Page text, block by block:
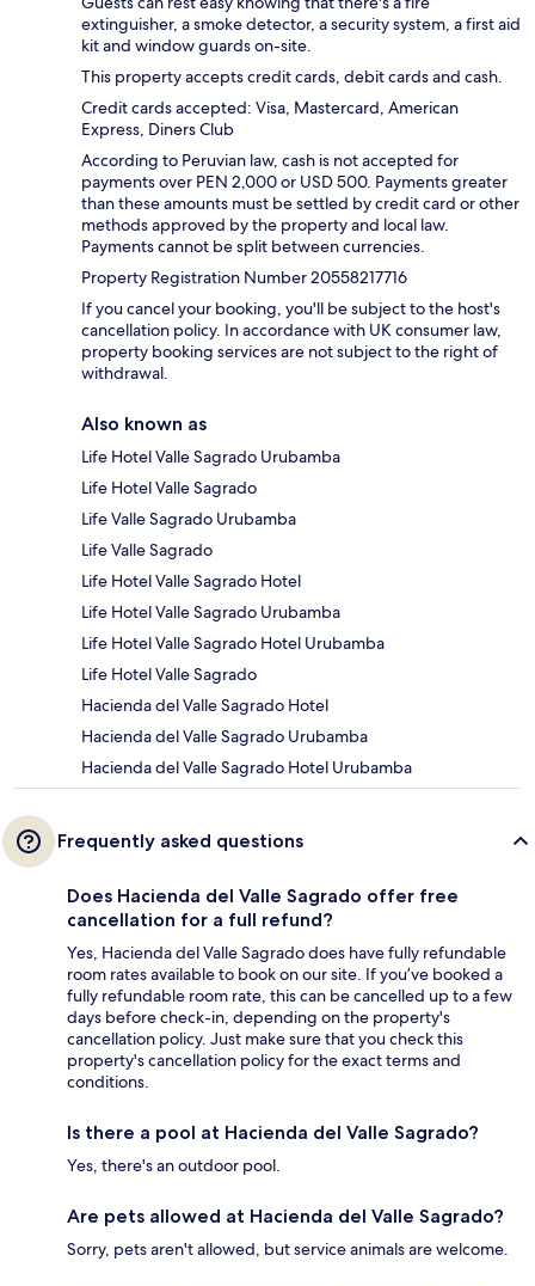
extinguisher, a smoke detector, a security system, a first aid
kit and window guards on-site.
This property accepts credit cards, debit cards and cash.
Credit cards accepted: Visa, Mastercard, American
Express, Diners Club
According to Peruvian law, cash is not accepted for
payments over PEN 2,000 or USD 500. Payments greater
than these amounts must be settled by credit card or other
methods approved by the property and local law.
Payments cannot be split between currencies.
Property Registration Number 20558217716
If you cancel your booking, you'll be subject to the host's
cancellation policy. In accordance with UK consumer law,
property booking services are not subject to the right of
withdrawal.
Also known as
Life Hotel Valle Sagrado Urubamba
Life Hotel Valle Sagrado
Life Valle Sagrado Urubamba
Life Valle Sagrado
Life Hotel Valle Sagrado Hotel
Life Hotel Valle Sagrado Urubamba
Life Hotel Valle Sagrado Hotel Urubamba
Life Hotel Valle Sagrado
Hacienda del Valle Sagrado Hotel
Hacienda del Valle Sagrado Urubamba
Hacienda del Valle Sagrado Hotel Urubamba
Frequently asked questions
Does Hacienda del Valle Sagrado offer free
cancellation for a full refund?
Yes, Hacienda del Valle Sagrado does have fully refundable
room rates available to book on our site. If you’ve booked a
fully refundable room rate, this can be cancelled up to a few
days before check-in, depending on the property's
cancellation policy. Just make sure that you check this
property's cancellation policy for the exact terms and
conditions.
Is there a pool at Hacienda del Valle Sagrado?
Yes, there's an outdoor pool.
Are pets allowed at Hacienda del Valle Sagrado?
Sorry, pets aren't allowed, but service animals are welcome.